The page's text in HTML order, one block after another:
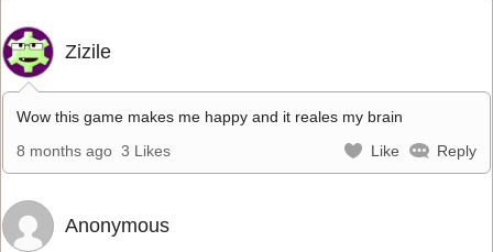
Zizile
Wow this game makes me happy and it reales my brain
8 months ago 3 Likes Like Reply
Anonymous